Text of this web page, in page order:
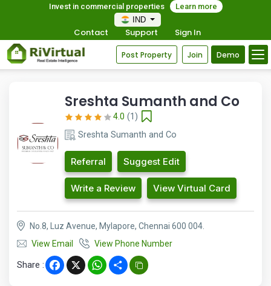
Invest in commercial properties
Learn more
IND
Contact Support Sign In
Post Property Join Demo
Sreshta Sumanth and Co
4.0 (1)
Sreshta Sumanth and Co
Referral Suggest Edit
Write a Review View Virtual Card
No.8, Luz Avenue, Mylapore, Chennai 600 004.
View Email
View Phone Number
Share : Facebook
X WhatsApp
Share